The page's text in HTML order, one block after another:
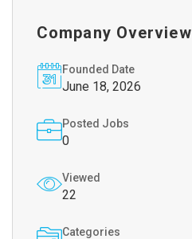
Company Overview
Founded Date
June 18, 2026
Posted Jobs
0
Viewed
22
Categories